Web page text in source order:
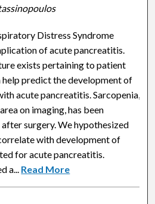
Distress Syndrome
of acute pancreatitis.
exists pertaining to patient
predict the development of
acute pancreatitis. Sarcopenia,
on imaging, has been
surgery. We hypothesized
with development of
for acute pancreatitis.
a... Read More